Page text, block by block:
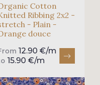
Cotton
Ribbing 2x2 -
- Plain -
douce
12.90 €/m
15.90 €/m